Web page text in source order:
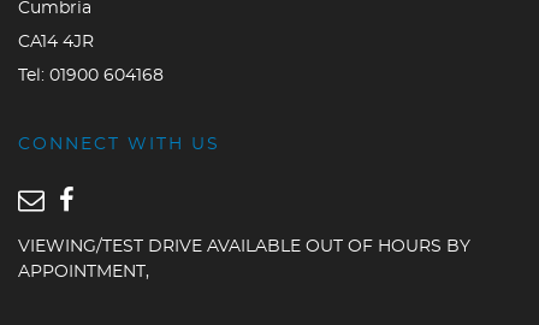
Cumbria
CA14 4JR
Tel: 01900 604168
CONNECT WITH US
VIEWING/TEST DRIVE AVAILABLE OUT OF HOURS BY
APPOINTMENT,